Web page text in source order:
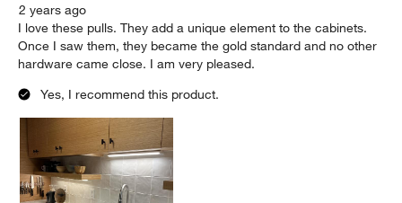
2 years ago
I love these pulls. They add a unique element to the cabinets.
Once I saw them, they became the gold standard and no other
hardware came close. I am very pleased.
Yes, I recommend this product.